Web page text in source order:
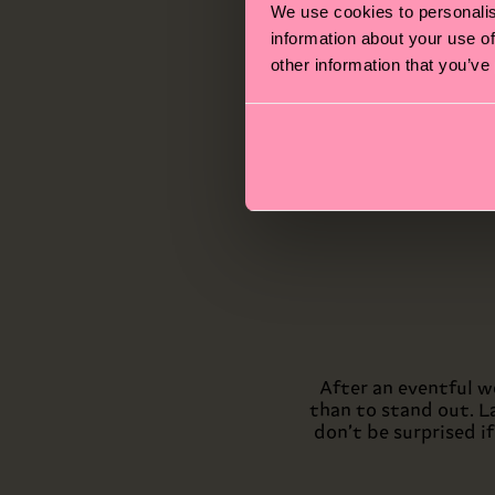
We use cookies to
information about your use
other information that
If
well
After an eventful
than to stand out.
don’t be surprised